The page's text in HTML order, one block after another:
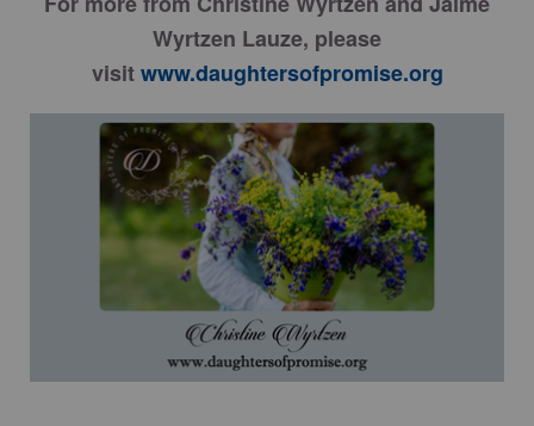
Wyrtzen Lauze, please
visitwww.daughtersofpromise.org